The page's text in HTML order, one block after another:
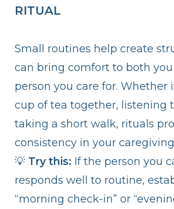
RITUAL
Small routines help create
can bring comfort to both
person you care for. Whether
cup of tea together, listening
taking a short walk, rituals
consistency in your
💡 Try this: If the person you
responds well to routine,
“morning check-in” or